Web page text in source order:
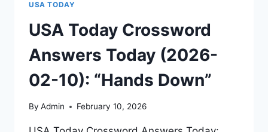
USA TODAY
USA Today Crossword
Answers Today (2026-
02-10): “Hands Down”
By Admin February 10, 2026